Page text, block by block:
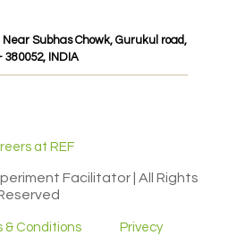
Subhas Chowk, Gurukul road,
INDIA
at REF
Facilitator | All Rights
& Conditions Privecy